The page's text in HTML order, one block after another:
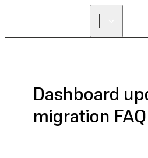
Dashboard
migration FAQ